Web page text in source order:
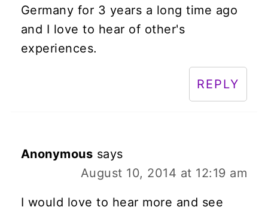
Germany for 3 years a long time ago
and I love to hear of other's
experiences.
REPLY
Anonymous says
August 10, 2014 at 12:19 am
I would love to hear more and see